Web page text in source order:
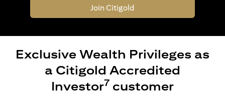
Join Citigold
Exclusive Wealth Privileges as
a Citigold Accredited
Investor7 customer